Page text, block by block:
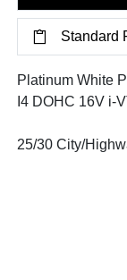
Standard
Platinum White
I4 DOHC 16V i-
25/30 City/